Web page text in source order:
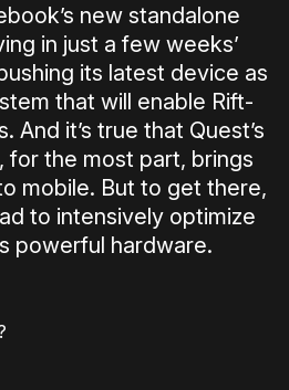
new standalone
in just a few weeks’
its latest device as
that will enable Rift-
And it’s true that Quest’s
for the most part, brings
mobile. But to get there,
to intensively optimize
powerful hardware.